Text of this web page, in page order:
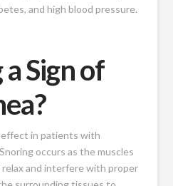
and high blood pressure.
Sign of
effect in patients with
occurs as the muscles
and interfere with proper